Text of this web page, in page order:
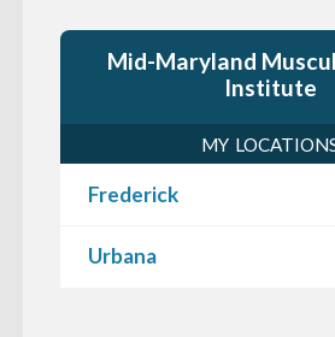
Mid-Maryland
Institute
MY
Frederick
Urbana